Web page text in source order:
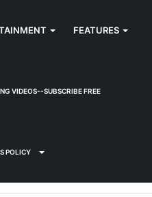
FEATURES
VIDEOS--SUBSCRIBE FREE
POLICY